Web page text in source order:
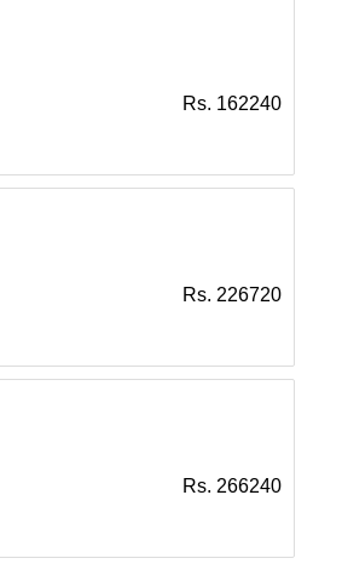
Rs. 162240
Rs. 226720
Rs. 266240